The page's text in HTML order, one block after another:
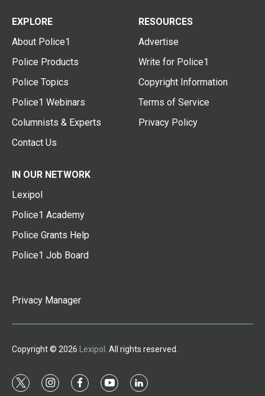
EXPLORE
About Police1
Police Products
Police Topics
Police1 Webinars
Columnists & Experts
Contact Us
RESOURCES
Advertise
Write for Police1
Copyright Information
Terms of Service
Privacy Policy
IN OUR NETWORK
Lexipol
Police1 Academy
Police Grants Help
Police1 Job Board
Privacy Manager
Copyright © 2026 Lexipol . All rights reserved.
t
i
f
y
l